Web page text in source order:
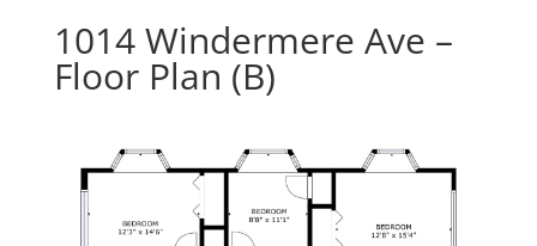
1014 Windermere Ave –
Floor Plan (B)